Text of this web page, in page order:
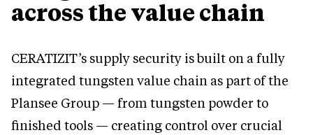
across the value chain
CERATIZIT’s supply security is built on a fully
integrated tungsten value chain as part of the
Plansee Group — from tungsten powder to
finished tools — creating control over crucial